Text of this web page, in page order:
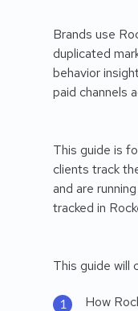
Brands use
duplicated
behavior
paid channels
This guide is
clients track
and are
tracked in
This guide will
How